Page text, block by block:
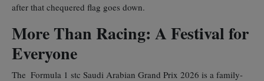
after that chequered flag goes down.
More Than Racing: A Festival for
Everyone
The Formula 1 stc Saudi Arabian Grand Prix 2026 is a family-